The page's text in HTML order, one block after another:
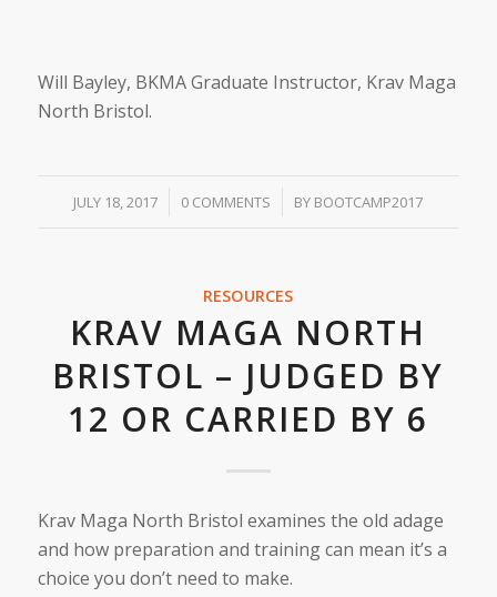
Will Bayley, BKMA Graduate Instructor, Krav Maga
North Bristol.
JULY 18, 2017
/ 0 COMMENTS
/ BY BOOTCAMP2017
RESOURCES
KRAV MAGA NORTH
BRISTOL – JUDGED BY
12 OR CARRIED BY 6
Krav Maga North Bristol examines the old adage
and how preparation and training can mean it’s a
choice you don’t need to make.